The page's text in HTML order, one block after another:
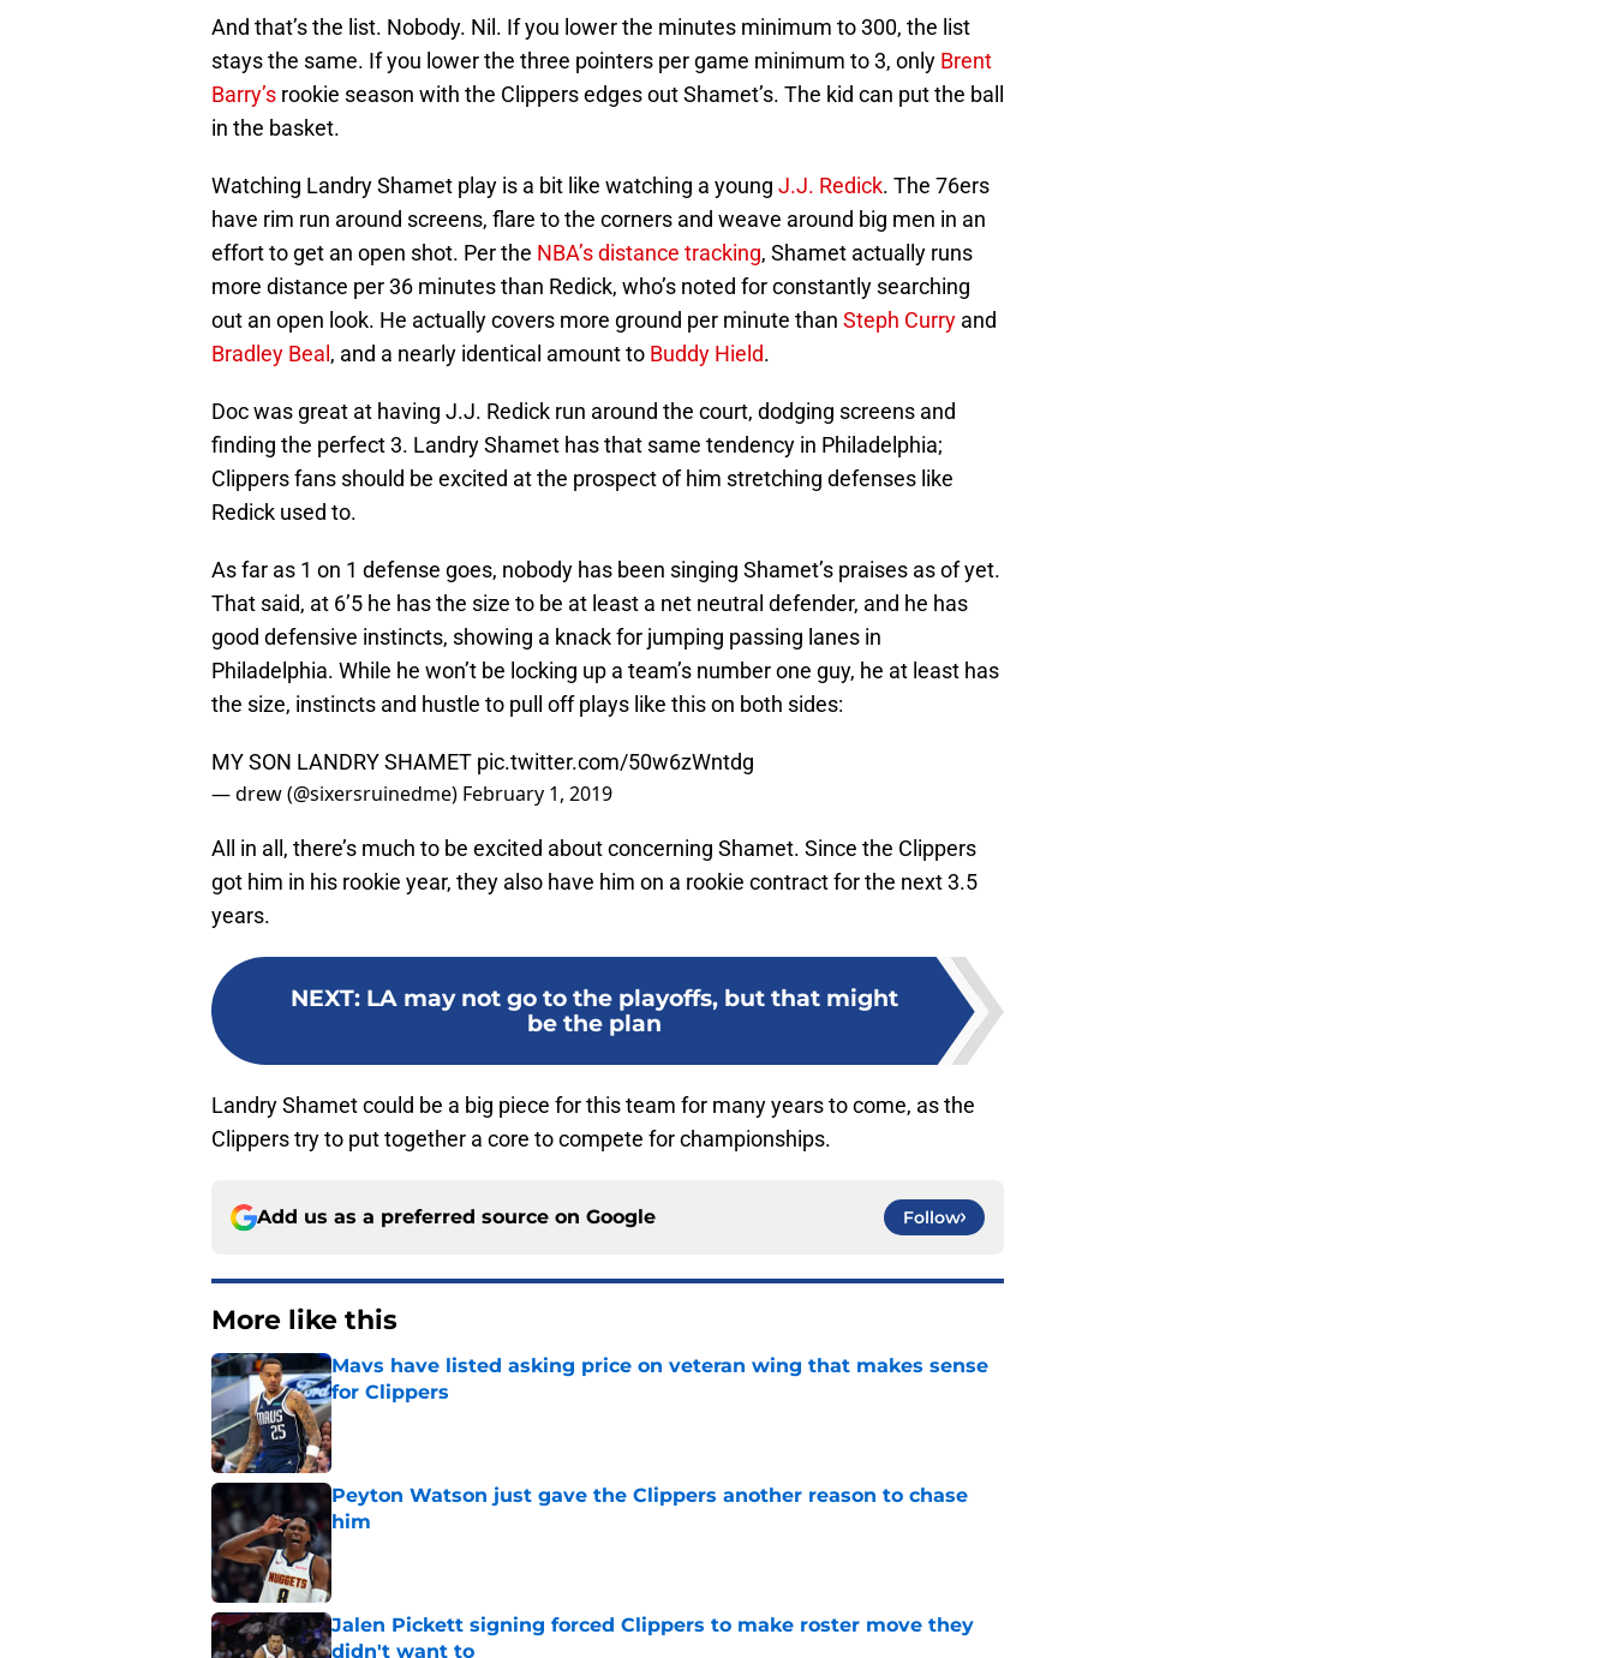
And that’s the list. Nobody. Nil. If you lower the minutes minimum to 300, the list
stays the same. If you lower the three pointers per game minimum to 3, only Brent
Barry’s rookie season with the Clippers edges out Shamet’s. The kid can put the ball
in the basket.
Watching Landry Shamet play is a bit like watching a young J.J. Redick. The 76ers
have rim run around screens, flare to the corners and weave around big men in an
effort to get an open shot. Per the NBA’s distance tracking, Shamet actually runs
more distance per 36 minutes than Redick, who’s noted for constantly searching
out an open look. He actually covers more ground per minute than Steph Curry and
Bradley Beal , and a nearly identical amount to Buddy Hield.
Doc was great at having J.J. Redick run around the court, dodging screens and
finding the perfect 3. Landry Shamet has that same tendency in Philadelphia;
Clippers fans should be excited at the prospect of him stretching defenses like
Redick used to.
As far as 1 on 1 defense goes, nobody has been singing Shamet’s praises as of yet.
That said, at 6’5 he has the size to be at least a net neutral defender, and he has
good defensive instincts, showing a knack for jumping passing lanes in
Philadelphia. While he won’t be locking up a team’s number one guy, he at least has
the size, instincts and hustle to pull off plays like this on both sides:
MY SON LANDRY SHAMET pic.twitter.com/50w6zWntdg
— drew (@sixersruinedme) February 1, 2019
All in all, there’s much to be excited about concerning Shamet. Since the Clippers
got him in his rookie year, they also have him on a rookie contract for the next 3.5
years.
NEXT: LA may not go to the playoffs, but that might
be the plan
Landry Shamet could be a big piece for this team for many years to come, as the
Clippers try to put together a core to compete for championships.
Add us as a preferred source on Google Follow
More like this
Mavs have listed asking price on veteran wing that makes sense
for Clippers
Published by on Invalid Date
Peyton Watson just gave the Clippers another reason to chase
him
Published by on Invalid Date
Jalen Pickett signing forced Clippers to make roster move they
didn't want to